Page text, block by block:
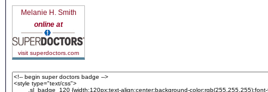
Melanie H. Smith
online at
visit superdoctors.com